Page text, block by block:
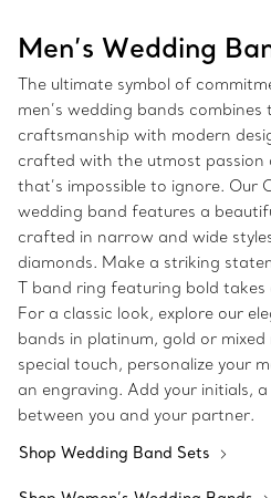
Men’s Wedding
The ultimate symbol of
men’s wedding bands
craftsmanship with modern
crafted with the utmost passion
that’s impossible to ignore. Our
wedding band features a
crafted in narrow and wide
diamonds. Make a striking
T band ring featuring bold
For a classic look, explore our
bands in platinum, gold or
special touch, personalize your
an engraving. Add your initials,
between you and your partner.
Shop Wedding Band Sets